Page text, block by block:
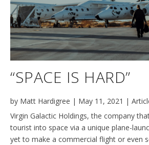
“SPACE IS HARD”
by Matt Hardigree | May 11, 2021 |
Virgin Galactic Holdings, the company
tourist into space via a unique plane-
yet to make a commercial flight or even